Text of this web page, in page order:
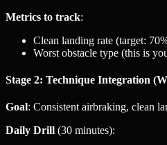
Metrics to track:
Clean landing rate (target:
Worst obstacle type (this is
Stage 2: Technique Integration
Goal: Consistent airbraking, clean
Daily Drill (30 minutes):